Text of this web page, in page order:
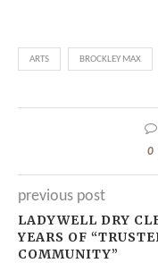
ARTS BROCKLEY MAX
0
previous post
LADYWELL DRY
YEARS OF
COMMUNITY”